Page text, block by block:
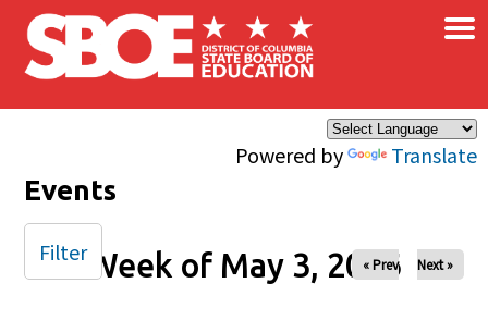
Skip to main content
Powered by Translate
×
Events
Week of May 3, 2026
« Prev Next »
Filter